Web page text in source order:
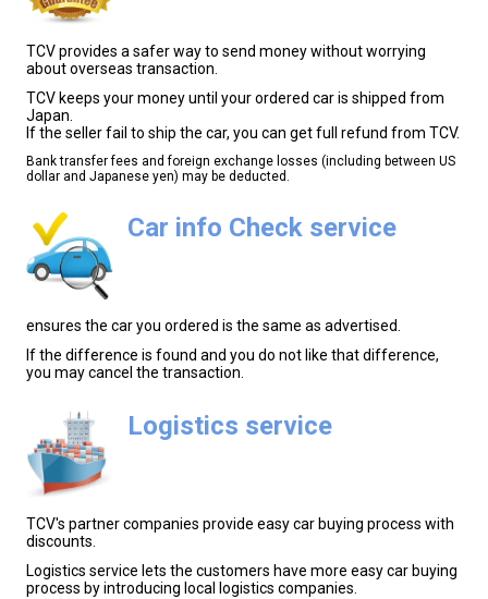
TCV provides a safer way to send money without worrying
about overseas transaction.
TCV keeps your money until your ordered car is shipped from
Japan.
If the seller fail to ship the car, you can get full refund from TCV.
Bank transfer fees and foreign exchange losses (including between US
dollar and Japanese yen) may be deducted.
Car info Check service
ensures the car you ordered is the same as advertised.
If the difference is found and you do not like that difference,
you may cancel the transaction.
Logistics service
TCV's partner companies provide easy car buying process with
discounts.
Logistics service lets the customers have more easy car buying
process by introducing local logistics companies.